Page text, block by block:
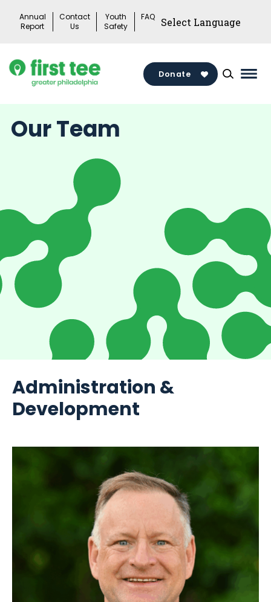
Annual
Report
Contact
Us
Youth
Safety
FAQ
Donate
Our Team
Administration &
Development